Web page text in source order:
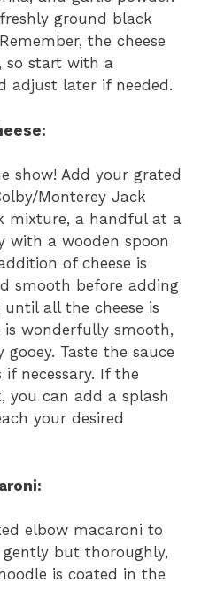
ground black
the cheese
so start with a
adjust later if needed.
show! Add your grated
Monterey Jack
mixture, a handful at a
with a wooden spoon
of cheese is
smooth before adding
all the cheese is
wonderfully smooth,
Taste the sauce
necessary. If the
you can add a splash
your desired
elbow macaroni to
gently but thoroughly,
is coated in the